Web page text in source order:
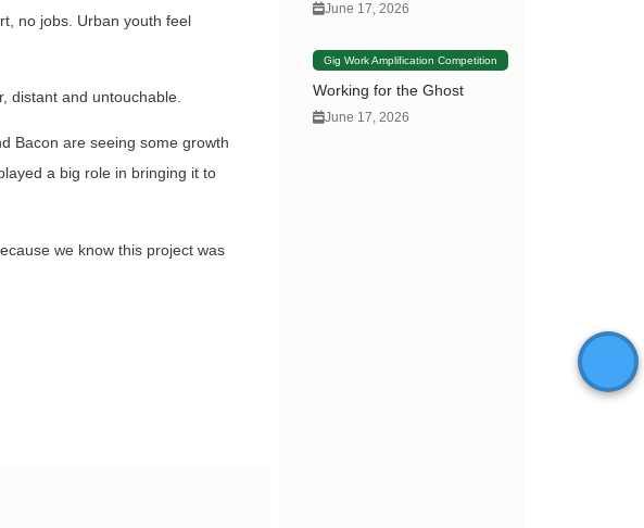
no jobs. Urban youth feel
distant and untouchable.
Bacon are seeing some growth
a big role in bringing it to
we know this project was
June 17, 2026
Gig Work Amplification Competition
Working for the Ghost
June 17, 2026